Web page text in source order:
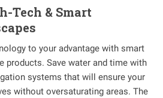
Tech & Smart
to your advantage with smart
products. Save water and time with
systems that will ensure your
without oversaturating areas. The